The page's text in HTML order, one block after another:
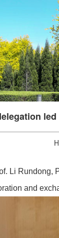
Li Rundong,
and